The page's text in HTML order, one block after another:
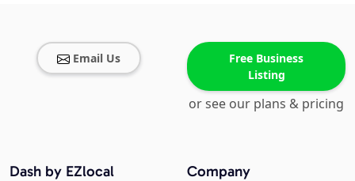
Email Us
Free Business
Listing
or see our plans & pricing
Company
Dash by EZlocal